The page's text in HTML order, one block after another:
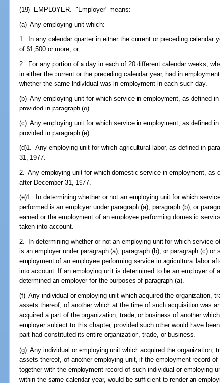
(19) EMPLOYER.--"Employer" means:
(a) Any employing unit which:
1. In any calendar quarter in either the current or preceding calendar
of $1,500 or more; or
2. For any portion of a day in each of 20 different calendar weeks,
in either the current or the preceding calendar year, had in
whether the same individual was in employment in each such day.
(b) Any employing unit for which service in employment, as defined
provided in paragraph (e).
(c) Any employing unit for which service in employment, as defined
provided in paragraph (e).
(d)1. Any employing unit for which agricultural labor, as defined in
31, 1977.
2. Any employing unit for which domestic service in employment, as
after December 31, 1977.
(e)1. In determining whether or not an employing unit for which
performed is an employer under paragraph (a), paragraph (b), or
earned or the employment of an employee performing domestic
taken into account.
2. In determining whether or not an employing unit for which service
is an employer under paragraph (a), paragraph (b), or paragraph (c) or
employment of an employee performing service in agricultural labor
into account. If an employing unit is determined to be an employer of
determined an employer for the purposes of paragraph (a).
(f) Any individual or employing unit which acquired the organization,
assets thereof, of another which at the time of such acquisition was
acquired a part of the organization, trade, or business of another
employer subject to this chapter, provided such other would have
part had constituted its entire organization, trade, or business.
(g) Any individual or employing unit which acquired the organization,
assets thereof, of another employing unit, if the employment record
together with the employment record of such individual or employing
within the same calendar year, would be sufficient to render an